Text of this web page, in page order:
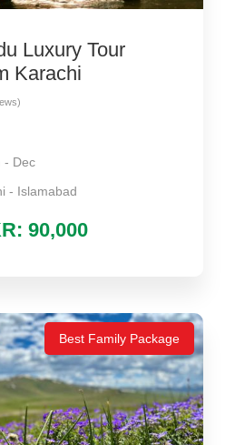
Luxury Tour
Karachi
90,000
- Dec
- Islamabad
Best Family Package